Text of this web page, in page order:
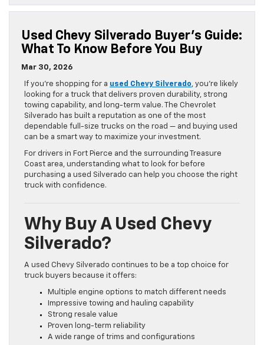
Used Chevy Silverado Buyer’s Guide:
What To Know Before You Buy
Mar 30, 2026
If you’re shopping for a used Chevy Silverado, you’re likely
looking for a truck that delivers proven durability, strong
towing capability, and long-term value. The Chevrolet
Silverado has built a reputation as one of the most
dependable full-size trucks on the road — and buying used
can be a smart way to maximize your investment.
For drivers in Fort Pierce and the surrounding Treasure
Coast area, understanding what to look for before
purchasing a used Silverado can help you choose the right
truck with confidence.
Why Buy A Used Chevy
Silverado?
A used Chevy Silverado continues to be a top choice for
truck buyers because it offers:
Multiple engine options to match different needs
Impressive towing and hauling capability
Strong resale value
Proven long-term reliability
A wide range of trims and configurations